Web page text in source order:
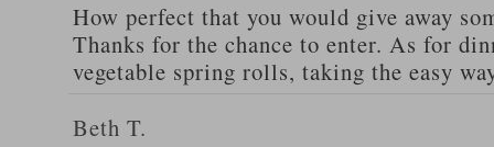
How perfect that you would give away
Thanks for the chance to enter. As for
vegetable spring rolls, taking the easy
Beth T.